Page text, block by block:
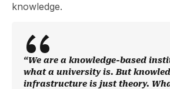
knowledge.
“We are a knowledge-based
what a university is. But
infrastructure is just theory.